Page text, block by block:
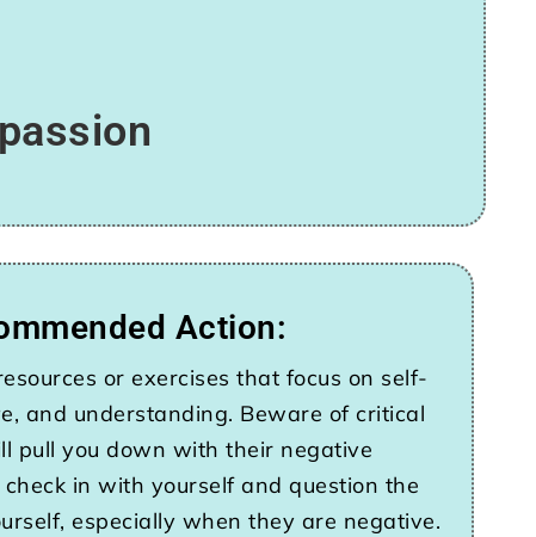
Action:
or exercises that focus on self-
and understanding. Beware of critical
pull you down with their negative
in with yourself and question the
especially when they are negative.